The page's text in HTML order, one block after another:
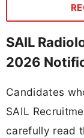
SAIL
2026
Candidates
SAIL
carefully read